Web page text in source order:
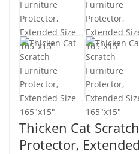
Thicken Cat
Protector,